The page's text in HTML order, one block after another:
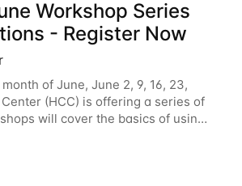
Workshop Series
- Register Now
of June, June 2, 9, 16, 23,
(HCC) is offering a series of
will cover the basics of using
our other